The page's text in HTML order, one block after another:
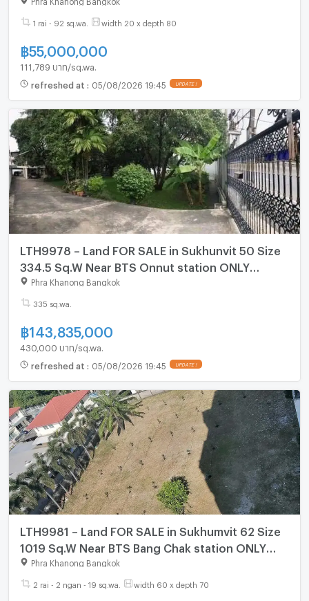
1 rai - 92 sq.wa. width 20 x depth 80
฿55,000,000
111,789 บาท/sq.wa.
refreshed at : 05/08/2026 19:45 UPDATE !
LTH9978 – Land FOR SALE in Sukhunvit 50 Size
334.5 Sq.W Near BTS Onnut station ONLY
143.835 MB
Phra Khanong Bangkok
335 sq.wa.
฿143,835,000
430,000 บาท/sq.wa.
refreshed at : 05/08/2026 19:45 UPDATE !
LTH9981 – Land FOR SALE in Sukhumvit 62 Size
1019 Sq.W Near BTS Bang Chak station ONLY
350 MB
Phra Khanong Bangkok
2 rai - 2 ngan - 19 sq.wa. width 60 x depth 70